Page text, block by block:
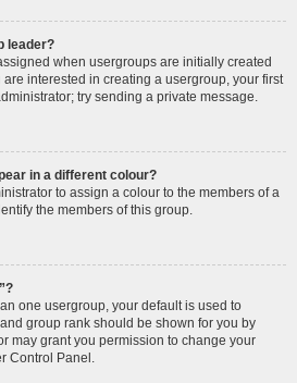
leader?
when usergroups are initially created
interested in creating a usergroup, your first
try sending a private message.
in a different colour?
to assign a colour to the members of a
the members of this group.
one usergroup, your default is used to
group rank should be shown for you by
may grant you permission to change your
Control Panel.